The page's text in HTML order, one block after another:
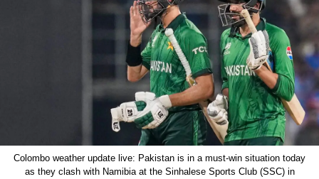
Colombo weather update live: Pakistan is in a must-win situation today
as they clash with Namibia at the Sinhalese Sports Club (SSC) in